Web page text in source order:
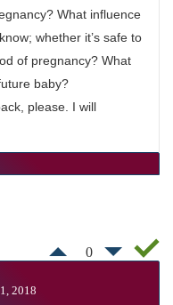
What influence
whether it’s safe to
of pregnancy? What
baby?
please. I will
0
2018